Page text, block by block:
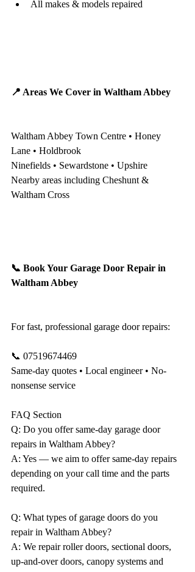
All makes & models repaired
📍 Areas We Cover in Waltham Abbey
Waltham Abbey Town Centre • Honey
Lane • Holdbrook
Ninefields • Sewardstone • Upshire
Nearby areas including Cheshunt &
Waltham Cross
📞 Book Your Garage Door Repair in
Waltham Abbey
For fast, professional garage door repairs:
📞 07519674469
Same-day quotes • Local engineer • No-
nonsense service
FAQ Section
Q: Do you offer same-day garage door
repairs in Waltham Abbey?
A: Yes — we aim to offer same-day repairs
depending on your call time and the parts
required.
Q: What types of garage doors do you
repair in Waltham Abbey?
A: We repair roller doors, sectional doors,
up-and-over doors, canopy systems and